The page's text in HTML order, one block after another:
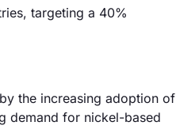
targeting a 40%
the increasing adoption of
demand for nickel-based